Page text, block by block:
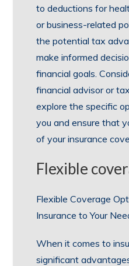
to deductions for
or business-related
the potential tax
make informed
financial goals.
financial advisor or
explore the specific
you and ensure that
of your insurance
Flexible
Flexible Coverage
Insurance to Your
When it comes to
significant